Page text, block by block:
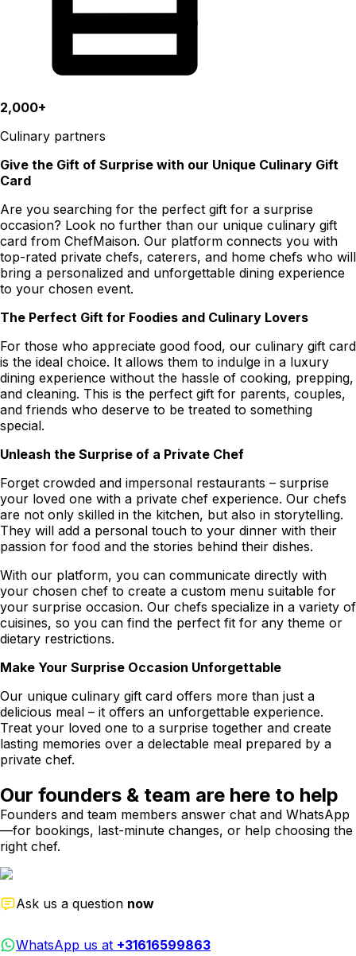
2,000+
Culinary partners
Give the Gift of Surprise with our Unique Culinary Gift
Card
Are you searching for the perfect gift for a surprise
occasion? Look no further than our unique culinary gift
card from ChefMaison. Our platform connects you with
top-rated private chefs, caterers, and home chefs who will
bring a personalized and unforgettable dining experience
to your chosen event.
The Perfect Gift for Foodies and Culinary Lovers
For those who appreciate good food, our culinary gift card
is the ideal choice. It allows them to indulge in a luxury
dining experience without the hassle of cooking, prepping,
and cleaning. This is the perfect gift for parents, couples,
and friends who deserve to be treated to something
special.
Unleash the Surprise of a Private Chef
Forget crowded and impersonal restaurants – surprise
your loved one with a private chef experience. Our chefs
are not only skilled in the kitchen, but also in storytelling.
They will add a personal touch to your dinner with their
passion for food and the stories behind their dishes.
With our platform, you can communicate directly with
your chosen chef to create a custom menu suitable for
your surprise occasion. Our chefs specialize in a variety of
cuisines, so you can find the perfect fit for any theme or
dietary restrictions.
Make Your Surprise Occasion Unforgettable
Our unique culinary gift card offers more than just a
delicious meal – it offers an unforgettable experience.
Treat your loved one to a surprise together and create
lasting memories over a delectable meal prepared by a
private chef.
Our founders & team are here to help
Founders and team members answer chat and WhatsApp
—for bookings, last-minute changes, or help choosing the
right chef.
Ask us a question now
WhatsApp us at +31616599863